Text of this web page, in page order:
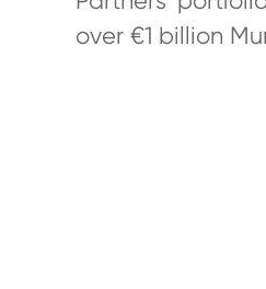
over €1 billion